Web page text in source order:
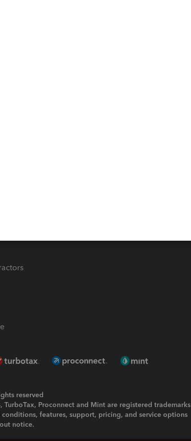
reserved
TurboTax, Proconnect and Mint are registered trademarks
conditions, features, support, pricing, and service options
notice.